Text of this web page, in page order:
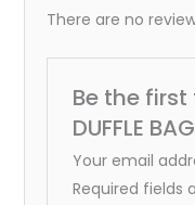
There are no
Be the first
DUFFLE
Your email
Required fields